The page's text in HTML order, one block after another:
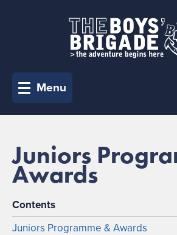
Menu
Juniors
Awards
Contents
Juniors Programme & Awards